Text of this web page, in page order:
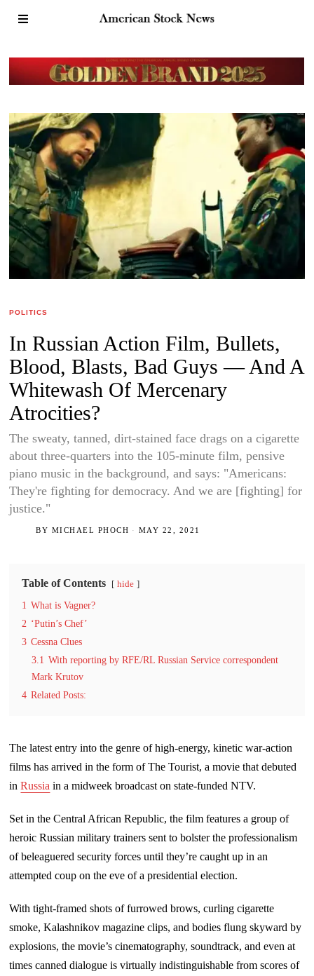
POLITICS
In Russian Action Film, Bullets,
Blood, Blasts, Bad Guys — And A
Whitewash Of Mercenary
Atrocities?
The sweaty, tanned, dirt-stained face drags on a cigarette
about three-quarters into the 105-minute film, pensive
piano music in the background, and says: "Americans:
They're fighting for democracy. And we are [fighting] for
justice."
BY MICHAEL PHOCH MAY 22, 2021
Table of Contents hide
1 What is Vagner?
2 ‘Putin’s Chef’
3 Cessna Clues
3.1 With reporting by RFE/RL Russian Service correspondent
Mark Krutov
4 Related Posts:
The latest entry into the genre of high-energy, kinetic war-action
films has arrived in the form of The Tourist, a movie that debuted
inRussia in a midweek broadcast on state-funded NTV.
Set in the Central African Republic, the film features a group of
heroic Russian military trainers sent to bolster the professionalism
of beleaguered security forces until they’re caught up in an
attempted coup on the eve of a presidential election.
With tight-framed shots of furrowed brows, curling cigarette
smoke, Kalashnikov magazine clips, and bodies flung skyward by
explosions, the movie’s cinematography, soundtrack, and even at
times canned dialogue is virtually indistinguishable from scores of